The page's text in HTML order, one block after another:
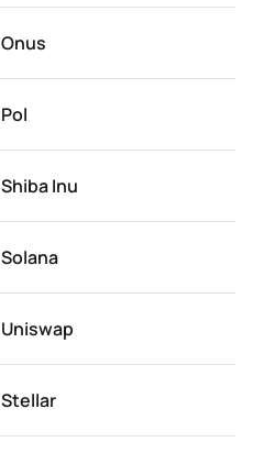
Onus
Pol
Shiba Inu
Solana
Uniswap
Stellar